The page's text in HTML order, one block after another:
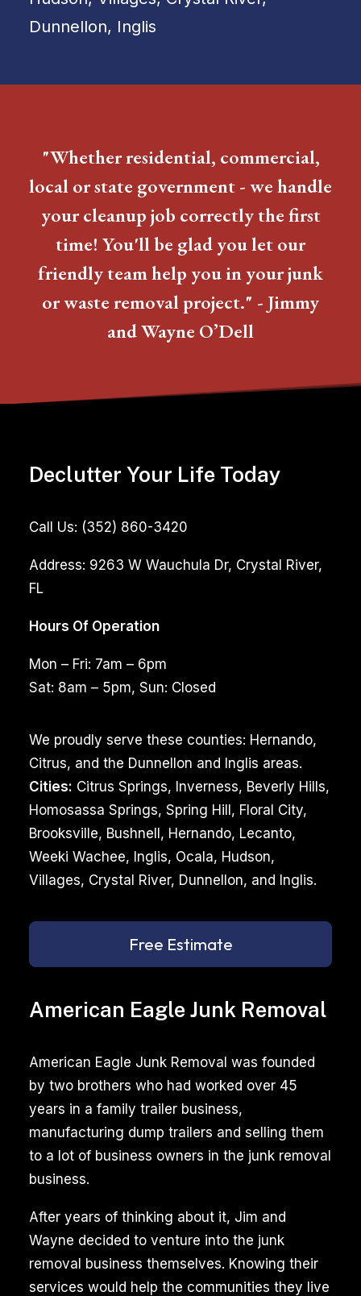
Dunnellon, Inglis
"Whether residential, commercial,
local or state government - we handle
your cleanup job correctly the first
time! You'll be glad you let our
friendly team help you in your junk
or waste removal project." - Jimmy
and Wayne O’Dell
American Eagle Junk Removal
American Eagle Junk Removal was founded
by two brothers who had worked over 45
years in a family trailer business,
manufacturing dump trailers and selling them
to a lot of business owners in the junk removal
business.
After years of thinking about it, Jim and
Wayne decided to venture into the junk
removal business themselves. Knowing their
services would help the communities they live
Declutter Your Life Today
Call Us: (352) 860-3420
Address: 9263 W Wauchula Dr, Crystal River,
FL
Hours Of Operation
Mon – Fri: 7am – 6pm
Sat: 8am – 5pm, Sun: Closed
We proudly serve these counties: Hernando,
Citrus, and the Dunnellon and Inglis areas.
Cities: Citrus Springs, Inverness, Beverly Hills,
Homosassa Springs, Spring Hill, Floral City,
Brooksville, Bushnell, Hernando, Lecanto,
Weeki Wachee, Inglis, Ocala, Hudson,
Villages, Crystal River, Dunnellon, and Inglis.
Free Estimate